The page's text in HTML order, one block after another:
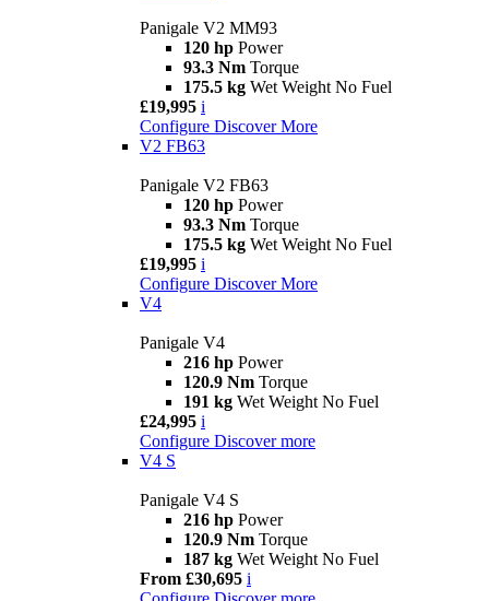
Panigale V2 MM93
120 hp Power
93.3 Nm Torque
175.5 kg Wet Weight No Fuel
£19,995 i
Configure Discover More
V2 FB63
Panigale V2 FB63
120 hp Power
93.3 Nm Torque
175.5 kg Wet Weight No Fuel
£19,995 i
Configure Discover More
V4
Panigale V4
216 hp Power
120.9 Nm Torque
191 kg Wet Weight No Fuel
£24,995 i
Configure Discover more
V4 S
Panigale V4 S
216 hp Power
120.9 Nm Torque
187 kg Wet Weight No Fuel
From £30,695 i